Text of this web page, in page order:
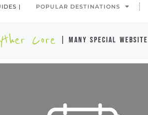
| POPULAR DESTINATIONS
Core | many special